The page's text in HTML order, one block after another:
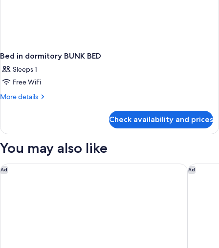
Bed in dormitory BUNK BED
Sleeps 1
Free WiFi
More details
More
in
BUNK
Check availability and prices
You may also like
Ad
pentahotel Paris Charles de Gaulle Airport Ad
Hôtel